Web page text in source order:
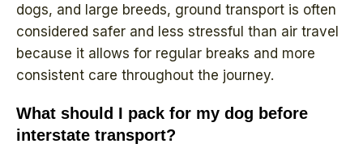
dogs, and large breeds, ground transport is often
considered safer and less stressful than air travel
because it allows for regular breaks and more
consistent care throughout the journey.
What should I pack for my dog before
interstate transport?